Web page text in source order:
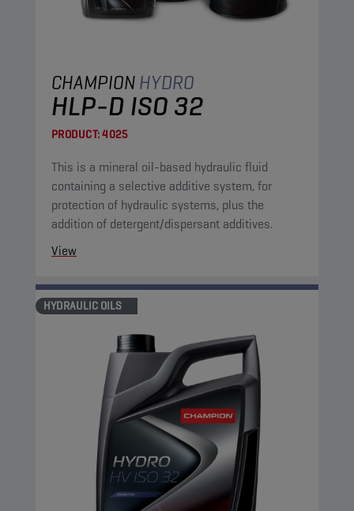
CHAMPIONHYDRO
HLP-D ISO 32
PRODUCT:4025
This is a mineral oil-based hydraulic fluid
containing a selective additive system, for
protection of hydraulic systems, plus the
addition of detergent/dispersant additives.
View
HYDRAULIC OILS